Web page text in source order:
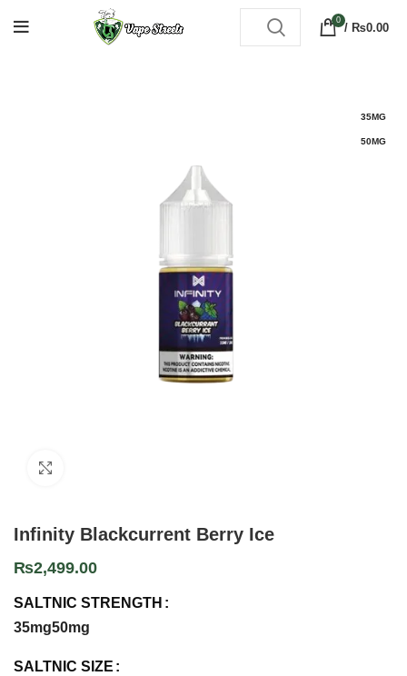
0
/ ₨0.00
35MG
50MG
Infinity Blackcurrent Berry Ice
₨2,499.00
SALTNIC STRENGTH
35mg50mg
SALTNIC SIZE